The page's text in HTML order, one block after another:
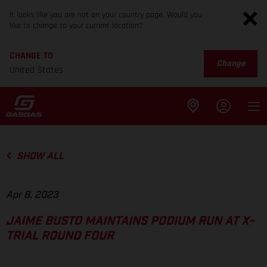
It looks like you are not on your country page. Would you
like to change to your current location?
CHANGE TO
United States
Change
SHOW ALL
Apr 8, 2023
JAIME BUSTO MAINTAINS PODIUM RUN AT X-
TRIAL ROUND FOUR